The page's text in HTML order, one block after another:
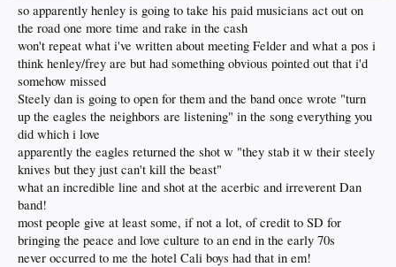
so apparently henley is going to take his paid musicians act out on
the road one more time and rake in the cash
won't repeat what i've written about meeting Felder and what a pos i
think henley/frey are but had something obvious pointed out that i'd
somehow missed
Steely dan is going to open for them and the band once wrote "turn
up the eagles the neighbors are listening" in the song everything you
did which i love
apparently the eagles returned the shot w "they stab it w their steely
knives but they just can't kill the beast"
what an incredible line and shot at the acerbic and irreverent Dan
band!
most people give at least some, if not a lot, of credit to SD for
bringing the peace and love culture to an end in the early 70s
never occurred to me the hotel Cali boys had that in em!